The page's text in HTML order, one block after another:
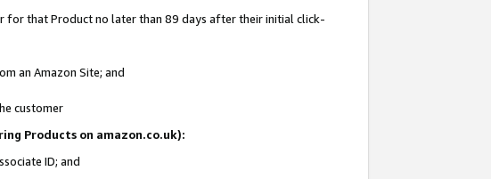
for that Product no later than 89 days after their initial click-
an Amazon Site; and
customer
Products on amazon.co.uk):
ID; and